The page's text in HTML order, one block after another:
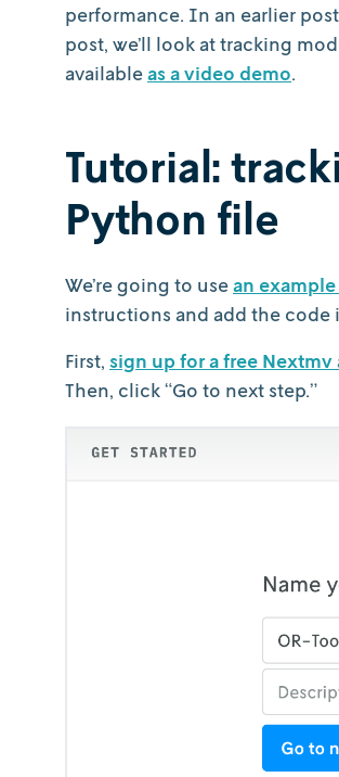
performance. In an earlier
post, we’ll look at tracking
availableas a video demo.
Tutorial:
Python file
We’re going to usean
instructions and add the code
First, sign up for a free
Then, click “Go to next step.”